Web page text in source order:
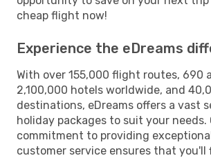
cheap flight now!
Experience the eDreams
With over 155,000 flight routes, 690
2,100,000 hotels worldwide, and
destinations, eDreams offers a vast
holiday packages to suit your needs.
commitment to providing
customer service ensures that